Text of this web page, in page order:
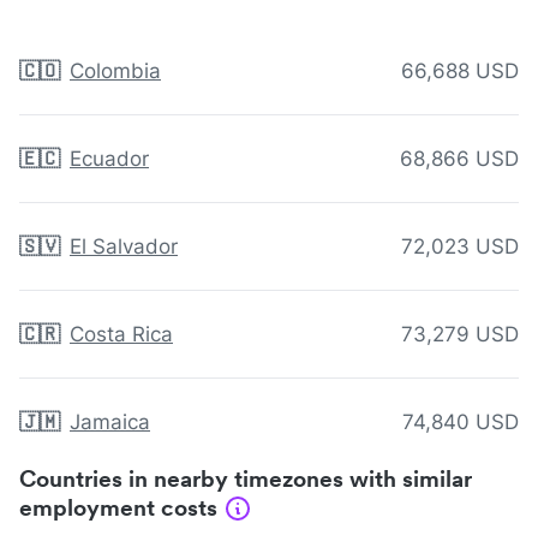
🇨🇴 Colombia 66,688 USD
🇪🇨 Ecuador 68,866 USD
🇸🇻 El Salvador 72,023 USD
🇨🇷 Costa Rica 73,279 USD
🇯🇲 Jamaica 74,840 USD
Countries in nearby timezones with similar
employment costs